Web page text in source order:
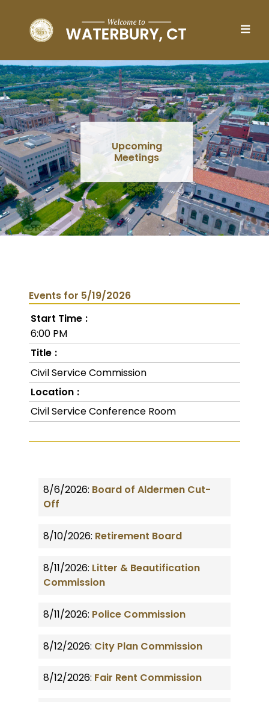
Upcoming
Meetings
Events for 5/19/2026
Start Time
6:00 PM
Title
Civil Service Commission
Location
Civil Service Conference Room
8/6/2026: Board of Aldermen Cut-
Off
8/10/2026: Retirement Board
8/11/2026: Litter & Beautification
Commission
8/11/2026: Police Commission
8/12/2026: City Plan Commission
8/12/2026: Fair Rent Commission